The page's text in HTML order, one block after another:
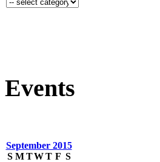
Events
September 2015
S M TWT F S